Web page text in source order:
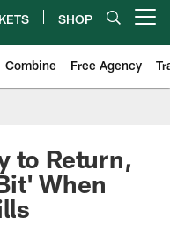
SHOP
Combine Free Agency
to Return,
When